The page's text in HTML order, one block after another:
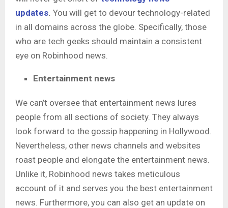
updates. You will get to devour technology-related
in all domains across the globe. Specifically, those
who are tech geeks should maintain a consistent
eye on Robinhood news.
Entertainment news
We can’t oversee that entertainment news lures
people from all sections of society. They always
look forward to the gossip happening in Hollywood.
Nevertheless, other news channels and websites
roast people and elongate the entertainment news.
Unlike it, Robinhood news takes meticulous
account of it and serves you the best entertainment
news. Furthermore, you can also get an update on